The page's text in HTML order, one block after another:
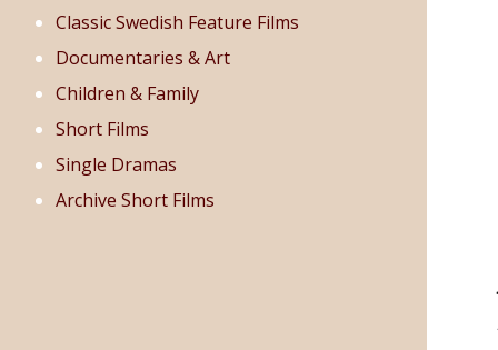
Classic Swedish Feature Films
Documentaries & Art
Children & Family
Short Films
Single Dramas
Archive Short Films